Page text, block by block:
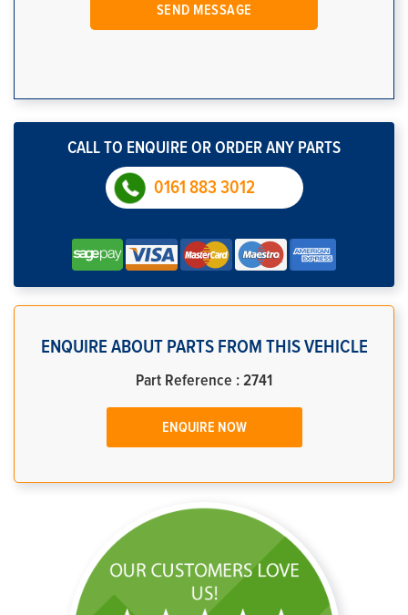
CALL TO ENQUIRE OR ORDER ANY PARTS
0161 883 3012
ENQUIRE ABOUT PARTS FROM THIS VEHICLE
Part Reference : 2741
ENQUIRE NOW